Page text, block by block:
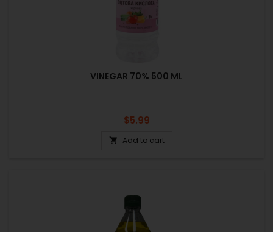
VINEGAR 70% 500 ML
Price
$5.99
 Add to cart